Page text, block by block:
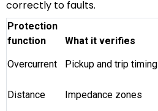
correctly to faults.
Protection
function
What it verifies
Overcurrent
Pickup and trip timing
Distance
Impedance zones